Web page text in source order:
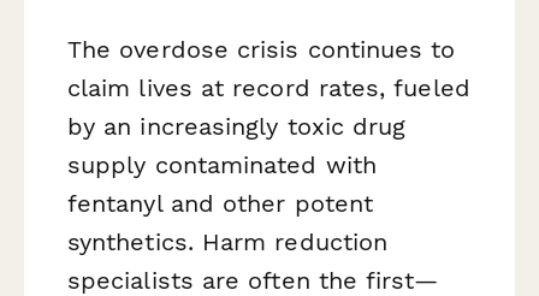
The overdose crisis continues to
claim lives at record rates, fueled
by an increasingly toxic drug
supply contaminated with
fentanyl and other potent
synthetics. Harm reduction
specialists are often the first—